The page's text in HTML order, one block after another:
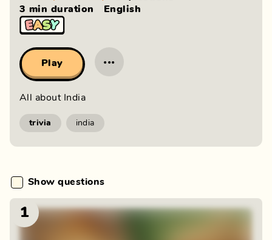
3 min duration English
Play ···
All about India
trivia india
Show questions
1